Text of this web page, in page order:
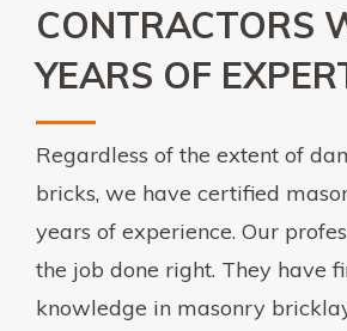
CONTRACTORS
YEARS OF
Regardless of the extent of
bricks, we have certified
years of experience. Our
the job done right. They have
knowledge in masonry